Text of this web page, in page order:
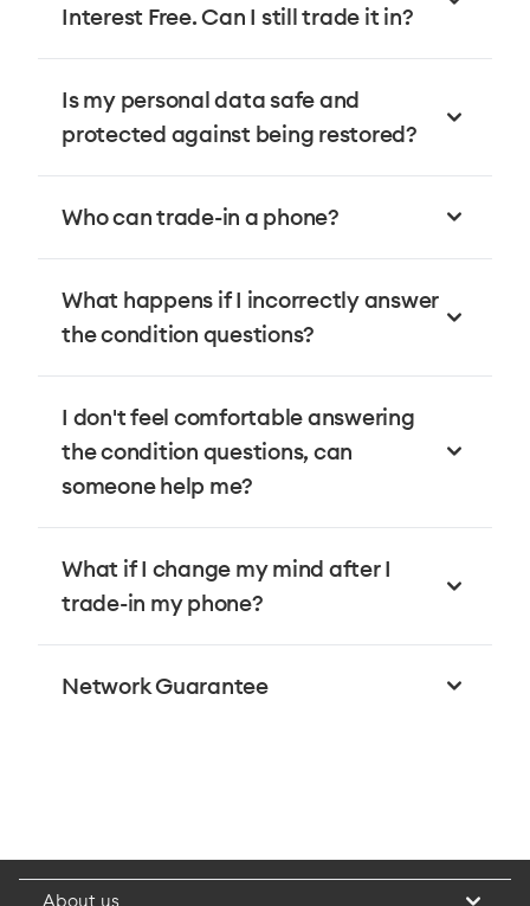
Interest Free. Can I still trade it in?
Is my personal data safe and
protected against being restored?
Who can trade-in a phone?
What happens if I incorrectly answer
the condition questions?
I don't feel comfortable answering
the condition questions, can
someone help me?
What if I change my mind after I
trade-in my phone?
Network Guarantee
About us